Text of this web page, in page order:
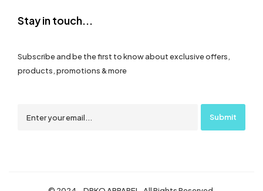
Stay in touch...
Subscribe and be the first to know about exclusive offers,
products, promotions & more